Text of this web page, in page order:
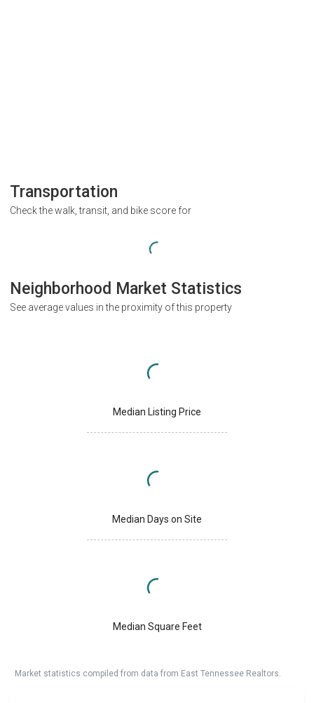
Transportation
Check the walk, transit, and bike score for
Neighborhood Market Statistics
See average values in the proximity of this property
Median Listing Price
Median Days on Site
Median Square Feet
Market statistics compiled from data from East Tennessee Realtors.